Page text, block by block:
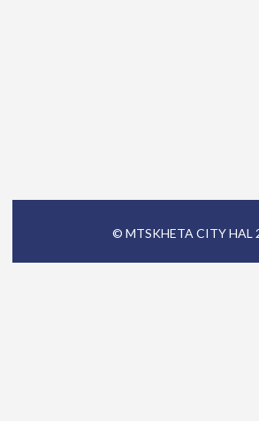
© MTSKHETA CITY HAL